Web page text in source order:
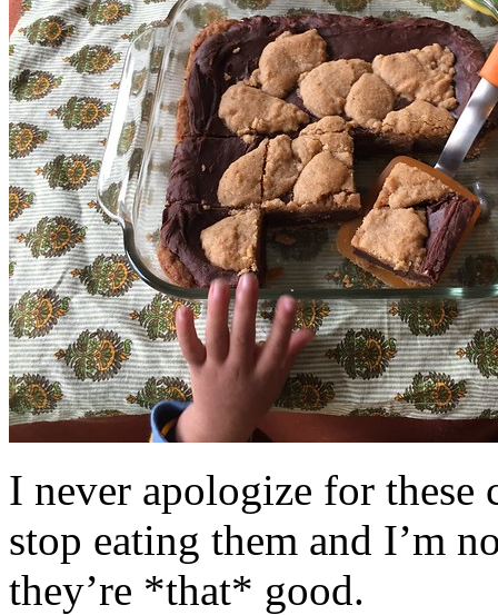
I never apologize for these
stop eating them and I’m
they’re *that* good.